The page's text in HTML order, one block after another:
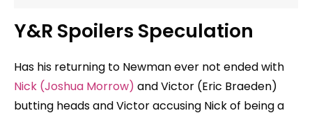
Y&R Spoilers Speculation
Has his returning to Newman ever not ended with
Nick (Joshua Morrow) and Victor (Eric Braeden)
butting heads and Victor accusing Nick of being a